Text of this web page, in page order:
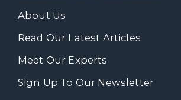
About Us
Read Our Latest Articles
Meet Our Experts
Sign Up To Our Newsletter